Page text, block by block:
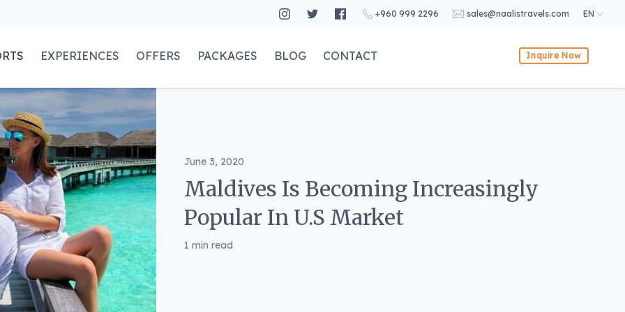
+960 999 2296 sales@naalistravels.com EN
EXPERIENCES OFFERS PACKAGES BLOG CONTACT Inquire Now
June 3, 2020
Maldives Is Becoming Increasingly
Popular In U.S Market
1 min read